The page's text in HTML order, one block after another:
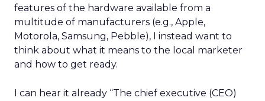
features of the hardware available from a
multitude of manufacturers (e.g., Apple,
Motorola, Samsung, Pebble), I instead want to
think about what it means to the local marketer
and how to get ready.
I can hear it already “The chief executive (CEO)